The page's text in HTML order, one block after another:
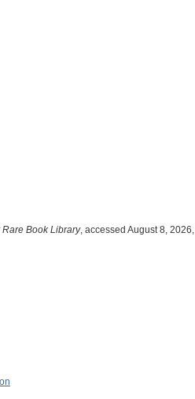
Book Library, accessed August 8, 2026,